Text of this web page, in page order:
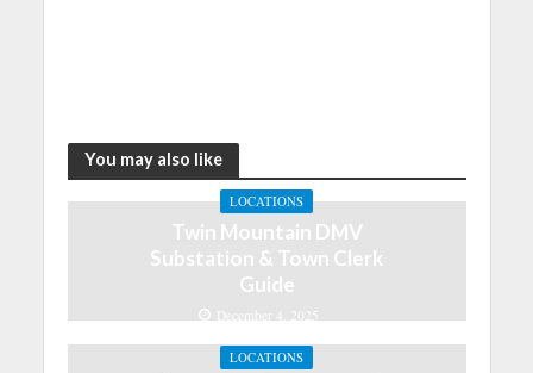
You may also like
LOCATIONS
Twin Mountain DMV
Substation & Town Clerk
Guide
December 4, 2025
LOCATIONS